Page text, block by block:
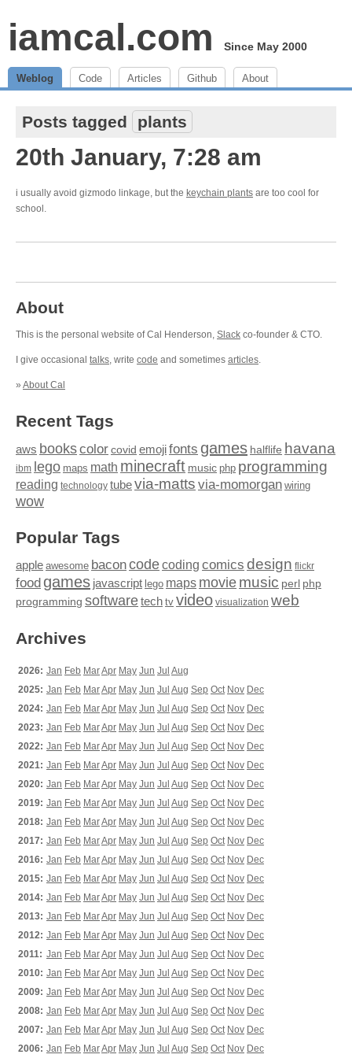
iamcal.com Since May 2000
Weblog Code Articles Github About
Posts tagged plants
20th January, 7:28 am
i usually avoid gizmodo linkage, but the keychain plants are too cool for
school.
About
This is the personal website of Cal Henderson, Slack co-founder & CTO.
I give occasional talks, write code and sometimes articles.
» About Cal
Recent Tags
aws bookscolor covid emojifonts games halflife havana
ibm lego maps math minecraft music php programming
reading technology tubevia-matts via-momorgan wiring
wow
Popular Tags
apple awesome baconcodecoding comics design flickr
food games javascript lego maps moviemusic perl php
programming softwaretech tv video visualization web
Archives
2026: Jan Feb MarApr May Jun Jul Aug
2025: Jan Feb MarApr May Jun Jul Aug Sep Oct Nov Dec
2024: Jan Feb MarApr May Jun Jul Aug Sep Oct Nov Dec
2023: Jan Feb MarApr May Jun Jul Aug Sep Oct Nov Dec
2022: Jan Feb MarApr May Jun Jul Aug Sep Oct Nov Dec
2021: Jan Feb MarApr May Jun Jul Aug Sep Oct Nov Dec
2020: Jan Feb MarApr May Jun Jul Aug Sep Oct Nov Dec
2019: Jan Feb MarApr May Jun Jul Aug Sep Oct Nov Dec
2018: Jan Feb MarApr May Jun Jul Aug Sep Oct Nov Dec
2017: Jan Feb MarApr May Jun Jul Aug Sep Oct Nov Dec
2016: Jan Feb MarApr May Jun Jul Aug Sep Oct Nov Dec
2015: Jan Feb MarApr May Jun Jul Aug Sep Oct Nov Dec
2014: Jan Feb MarApr May Jun Jul Aug Sep Oct Nov Dec
2013: Jan Feb MarApr May Jun Jul Aug Sep Oct Nov Dec
2012: Jan Feb MarApr May Jun Jul Aug Sep Oct Nov Dec
2011: Jan Feb MarApr May Jun Jul Aug Sep Oct Nov Dec
2010: Jan Feb MarApr May Jun Jul Aug Sep Oct Nov Dec
2009: Jan Feb MarApr May Jun Jul Aug Sep Oct Nov Dec
2008: Jan Feb MarApr May Jun Jul Aug Sep Oct Nov Dec
2007: Jan Feb MarApr May Jun Jul Aug Sep Oct Nov Dec
2006: Jan Feb MarApr May Jun Jul Aug Sep Oct Nov Dec